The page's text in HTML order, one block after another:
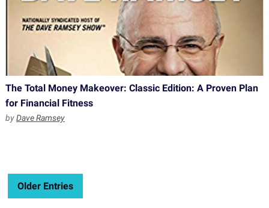
The Total Money Makeover: Classic Edition: A Proven Plan
for Financial Fitness
byDave Ramsey
Older Entries